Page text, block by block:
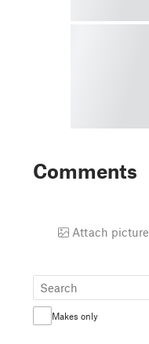
Comments
Attach picture
Makes only